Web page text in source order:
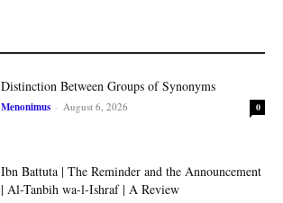
Distinction Between Groups of Synonyms
Menonimus - August 6, 2026 0
Ibn Battuta | The Reminder and the Announcement
| Al-Tanbih wa-l-Ishraf | A Review